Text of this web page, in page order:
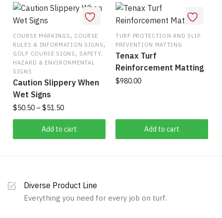
options
may
chosen
on
the
product
COURSE MARKINGS, COURSE
RULES & INFORMATION SIGNS,
GOLF COURSE SIGNS, SAFETY,
HAZARD & ENVIRONMENTAL
SIGNS
Caution Slippery When
Wet Signs
$50.50 – $51.50Price
range:
$50.50
through
Add to cart
product
The
options
TURF PROTECTION AND SLIP
PREVENTION MATTING
Tenax Turf
Reinforcement Matting
$980.00
Add to cart
Diverse Product Line
Everything you need for every job on turf.